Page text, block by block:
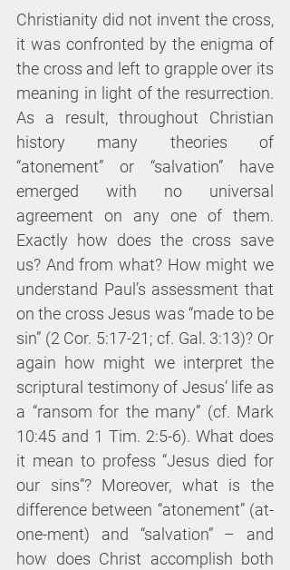
Christianity did not invent the cross,
it was confronted by the enigma of
the cross and left to grapple over its
meaning in light of the resurrection.
As a result, throughout Christian
history many theories of
“atonement” or “salvation” have
emerged with no universal
agreement on any one of them.
Exactly how does the cross save
us? And from what? How might we
understand Paul’s assessment that
on the cross Jesus was “made to be
sin” (2 Cor. 5:17-21; cf. Gal. 3:13)? Or
again how might we interpret the
scriptural testimony of Jesus’ life as
a “ransom for the many” (cf. Mark
10:45 and 1 Tim. 2:5-6). What does
it mean to profess “Jesus died for
our sins”? Moreover, what is the
difference between “atonement” (at-
one-ment) and “salvation” – and
how does Christ accomplish both